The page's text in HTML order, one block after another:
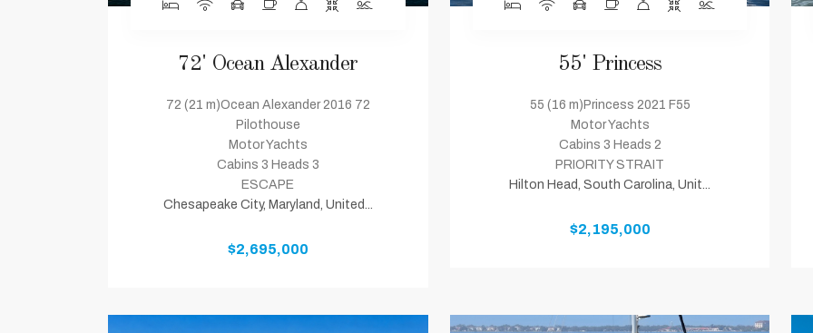
72' Ocean Alexander
72 (21 m)Ocean Alexander 2016 72
Pilothouse
Motor Yachts
Cabins 3 Heads 3
ESCAPE
Chesapeake City, Maryland, United...
$2,695,000
55' Princess
55 (16 m)Princess 2021 F55
Motor Yachts
Cabins 3 Heads 2
PRIORITY STRAIT
Hilton Head, South Carolina, Unit...
$2,195,000